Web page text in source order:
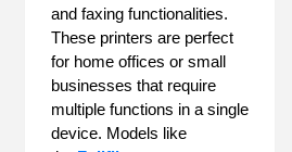
and faxing functionalities.
These printers are perfect
for home offices or small
businesses that require
multiple functions in a single
device. Models like